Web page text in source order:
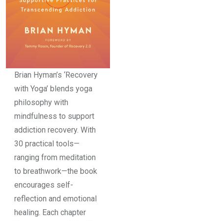
Brian Hyman’s ‘Recovery
with Yoga’ blends yoga
philosophy with
mindfulness to support
addiction recovery. With
30 practical tools—
ranging from meditation
to breathwork—the book
encourages self-
reflection and emotional
healing. Each chapter